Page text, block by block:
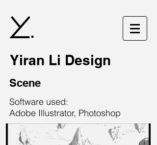
.
Yiran Li Design
Scene
Software used:
Adobe Illustrator, Photoshop